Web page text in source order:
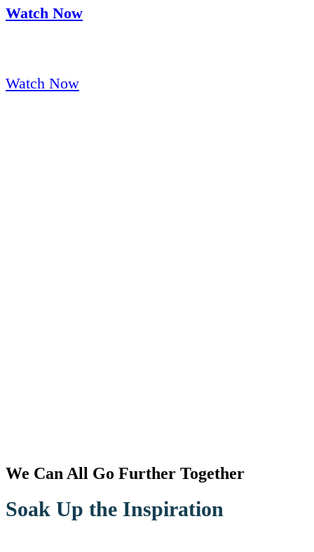
Watch Now
Watch Now
We Can All Go Further Together
Soak Up the Inspiration